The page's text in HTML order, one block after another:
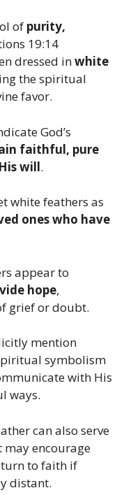
of purity,
19:14
dressed inwhite
the spiritual
favor.
God’s
faithful, pure
will.
white feathers as
ones who have
appear to
hope,
grief or doubt.
mention
symbolism
with His
ways.
can also serve
may encourage
to faith if
distant.